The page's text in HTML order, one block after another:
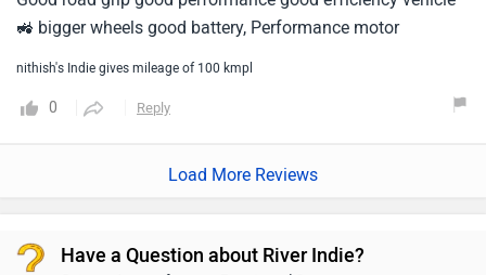
🚜 bigger wheels good battery, Performance motor
nithish's Indie gives mileage of 100 kmpl
0 Reply
Load More Reviews
Have a Question about River Indie?